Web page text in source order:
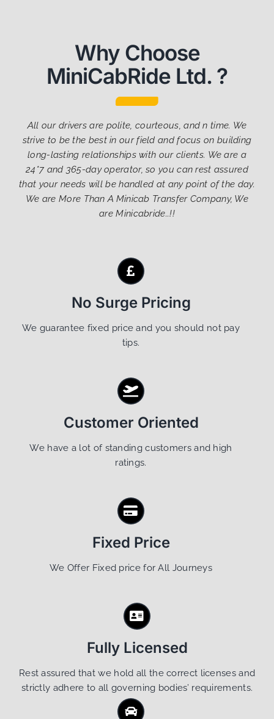
Why Choose
MiniCabRide Ltd. ?
All our drivers are polite, courteous, and n time. We
strive to be the best in our field and focus on building
long-lasting relationships with our clients. We are a
24*7 and 365-day operator, so you can rest assured
that your needs will be handled at any point of the day.
We are More Than A Minicab Transfer Company, We
are Minicabride..!!
No Surge Pricing
We guarantee fixed price and you should not pay
tips.
Customer Oriented
We have a lot of standing customers and high
ratings.
Fixed Price
We Offer Fixed price for All Journeys
Fully Licensed
Rest assured that we hold all the correct licenses and
strictly adhere to all governing bodies’ requirements.